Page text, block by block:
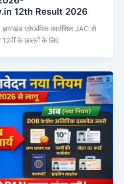
12th Result 2026
एकेडमिक काउंसिल JAC से
12वीं के छात्रों के लिए